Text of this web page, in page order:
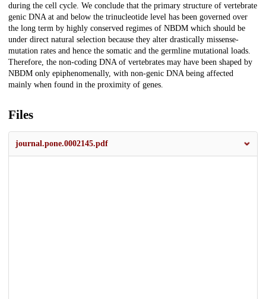
during the cell cycle. We conclude that the primary structure of vertebrate
genic DNA at and below the trinucleotide level has been governed over
the long term by highly conserved regimes of NBDM which should be
under direct natural selection because they alter drastically missense-
mutation rates and hence the somatic and the germline mutational loads.
Therefore, the non-coding DNA of vertebrates may have been shaped by
NBDM only epiphenomenally, with non-genic DNA being affected
mainly when found in the proximity of genes.
Files
journal.pone.0002145.pdf